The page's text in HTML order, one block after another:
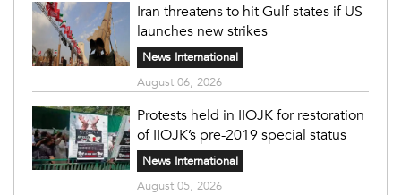
Iran threatens to hit Gulf states if US
launches new strikes
News International
August 06, 2026
Protests held in IIOJK for restoration
of IIOJK’s pre-2019 special status
News International
August 05, 2026